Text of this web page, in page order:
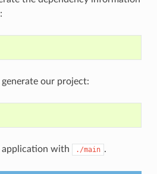
:
our project:
application with ./main .